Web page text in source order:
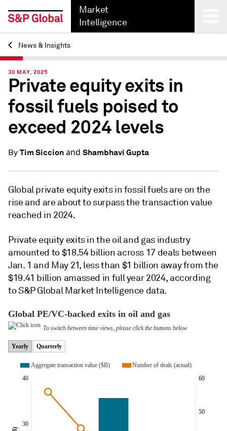
Market
Intelligence
Back
News & Insights
30 MAY, 2025
Private equity exits in
fossil fuels poised to
exceed 2024 levels
By Tim Siccionand Shambhavi Gupta
Global private equity exits in fossil fuels are on the
rise and are about to surpass the transaction value
reached in 2024.
Private equity exits in the oil and gas industry
amounted to $18.54 billion across 17 deals between
Jan. 1 and May 21, less than $1 billion away from the
$19.41 billion amassed in full year 2024, according
to S&P Global Market Intelligence data.